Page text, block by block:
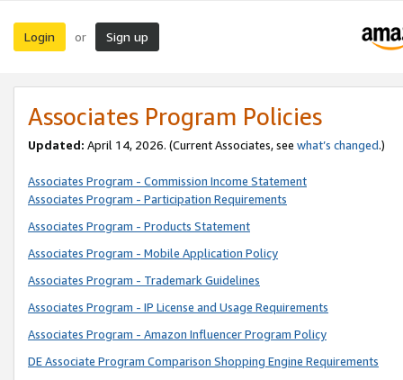
Login or Sign up
Associates Program Policies
Updated: April 14, 2026. (Current Associates, see what’s changed.)
Associates Program - Commission Income Statement
Associates Program - Participation Requirements
Associates Program - Products Statement
Associates Program - Mobile Application Policy
Associates Program - Trademark Guidelines
Associates Program - IP License and Usage Requirements
Associates Program - Amazon Influencer Program Policy
DE Associate Program Comparison Shopping Engine Requirements